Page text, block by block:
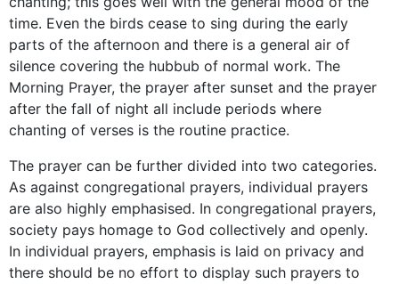
time. Even the birds cease to sing during the early
parts of the afternoon and there is a general air of
silence covering the hubbub of normal work. The
Morning Prayer, the prayer after sunset and the prayer
after the fall of night all include periods where
chanting of verses is the routine practice.
The prayer can be further divided into two categories.
As against congregational prayers, individual prayers
are also highly emphasised. In congregational prayers,
society pays homage to God collectively and openly.
In individual prayers, emphasis is laid on privacy and
there should be no effort to display such prayers to